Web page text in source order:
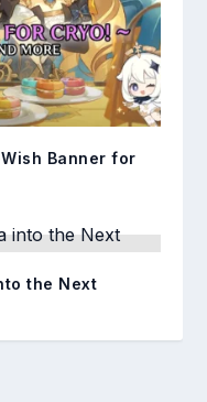
Banner for
the Next